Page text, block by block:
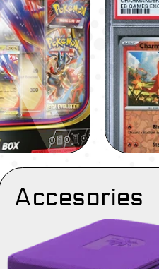
Accesories